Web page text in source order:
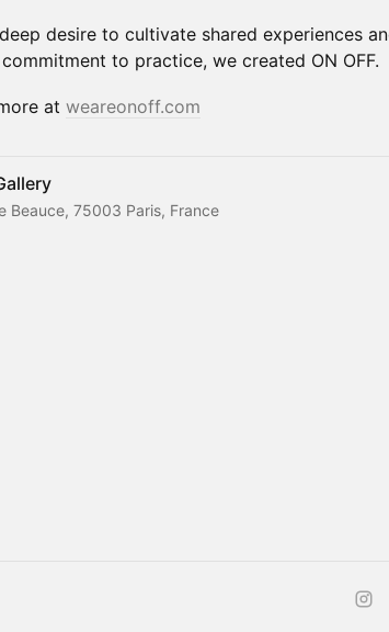
desire to cultivate shared experiences
to practice, we created ON OFF.
at weareonoff.com
Beauce, 75003 Paris, France